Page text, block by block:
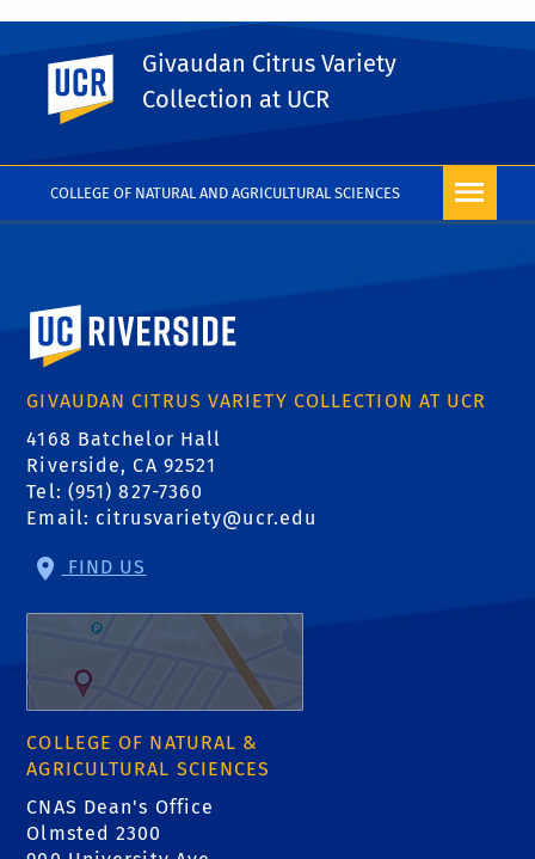
COLLEGE OF NATURAL AND AGRICULTURAL SCIENCES
UC Riverside
Givaudan Citrus Variety
Collection at UCR
PHOTO RIGHTS
University of California, Riverside
GIVAUDAN CITRUS VARIETY COLLECTION AT UCR
4168 Batchelor Hall
Riverside, CA 92521
Tel: (951) 827-7360
Email: citrusvariety@ucr.edu
FIND US
COLLEGE OF NATURAL &
AGRICULTURAL SCIENCES
CNAS Dean's Office
Olmsted 2300